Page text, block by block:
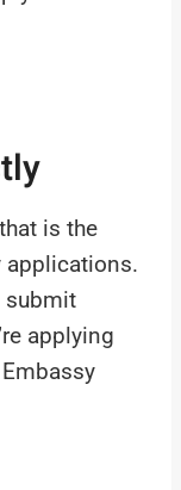
is the
applications.
submit
applying